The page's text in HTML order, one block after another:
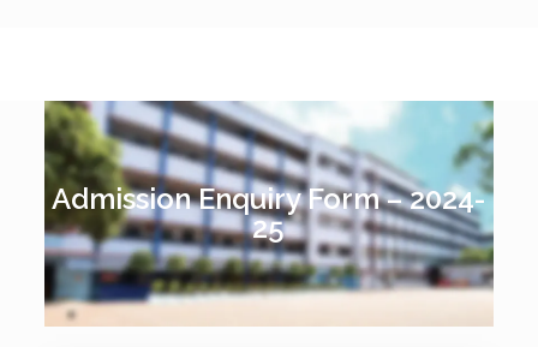
Admission Enquiry Form – 2024-
25